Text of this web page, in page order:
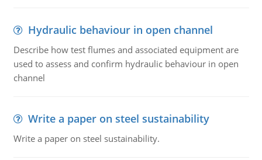
Hydraulic behaviour in open channel
Describe how test flumes and associated equipment are
used to assess and confirm hydraulic behaviour in open
channel
Write a paper on steel sustainability
Write a paper on steel sustainability.